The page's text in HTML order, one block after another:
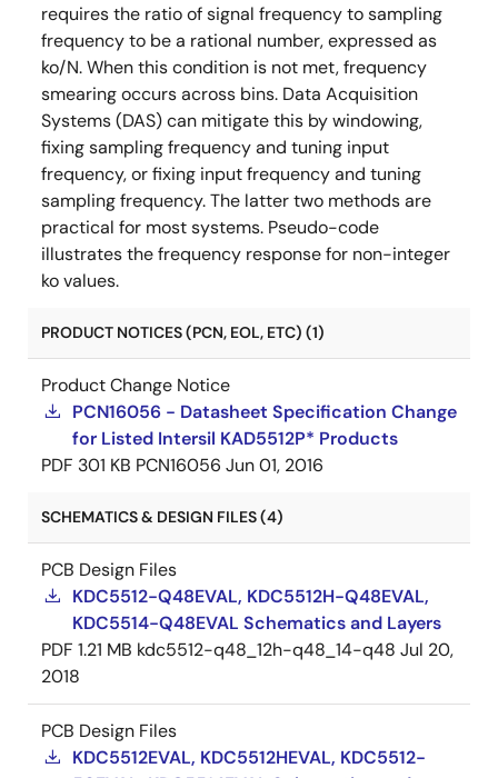
requires the ratio of signal frequency to sampling
frequency to be a rational number, expressed as
ko/N. When this condition is not met, frequency
smearing occurs across bins. Data Acquisition
Systems (DAS) can mitigate this by windowing,
fixing sampling frequency and tuning input
frequency, or fixing input frequency and tuning
sampling frequency. The latter two methods are
practical for most systems. Pseudo-code
illustrates the frequency response for non-integer
ko values.
PRODUCT NOTICES (PCN, EOL, ETC) (1)
Product Change Notice
PCN16056 - Datasheet Specification Change
for Listed Intersil KAD5512P* Products
PDF 301 KB PCN16056 Jun 01, 2016
SCHEMATICS & DESIGN FILES (4)
PCB Design Files
KDC5512-Q48EVAL, KDC5512H-Q48EVAL,
KDC5514-Q48EVAL Schematics and Layers
PDF 1.21 MB kdc5512-q48_12h-q48_14-q48 Jul 20,
2018
PCB Design Files
KDC5512EVAL, KDC5512HEVAL, KDC5512-